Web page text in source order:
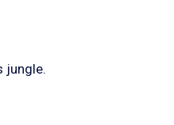
jungle.